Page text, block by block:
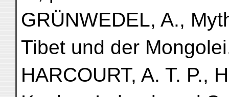
GRÜNWEDEL, A.,
Tibet und der
HARCOURT, A. T. P.,